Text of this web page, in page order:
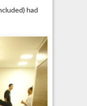
had